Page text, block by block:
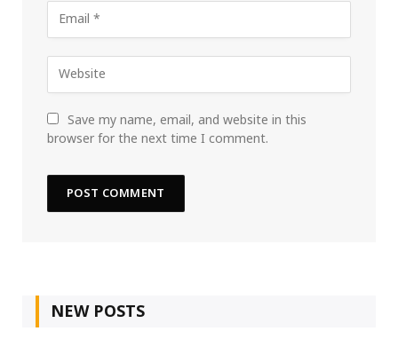
Save my name, email, and website in this
browser for the next time I comment.
NEW POSTS